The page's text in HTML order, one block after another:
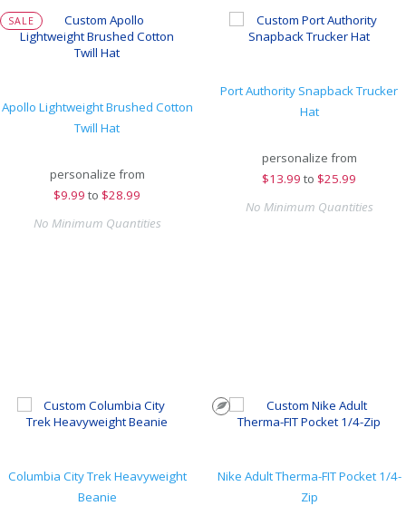
SALE
Apollo Lightweight Brushed Cotton
Twill Hat
personalize from
$9.99 to $28.99
No Minimum Quantities
Port Authority Snapback Trucker
Hat
personalize from
$13.99 to $25.99
No Minimum Quantities
Columbia City Trek Heavyweight
Beanie
Nike Adult Therma-FIT Pocket 1/4-
Zip